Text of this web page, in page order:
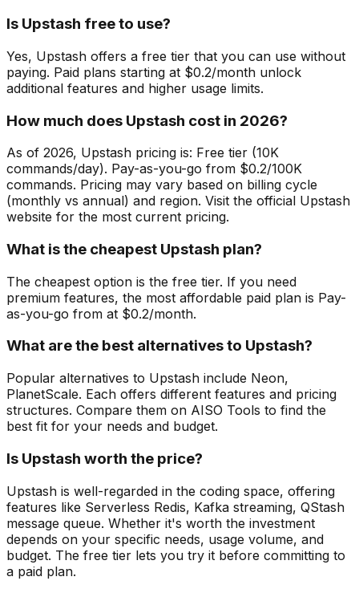
Is Upstash free to use?
Yes, Upstash offers a free tier that you can use without
paying. Paid plans starting at $0.2/month unlock
additional features and higher usage limits.
How much does Upstash cost in 2026?
As of 2026, Upstash pricing is: Free tier (10K
commands/day). Pay-as-you-go from $0.2/100K
commands. Pricing may vary based on billing cycle
(monthly vs annual) and region. Visit the official Upstash
website for the most current pricing.
What is the cheapest Upstash plan?
The cheapest option is the free tier. If you need
premium features, the most affordable paid plan is Pay-
as-you-go from at $0.2/month.
What are the best alternatives to Upstash?
Popular alternatives to Upstash include Neon,
PlanetScale. Each offers different features and pricing
structures. Compare them on AISO Tools to find the
best fit for your needs and budget.
Is Upstash worth the price?
Upstash is well-regarded in the coding space, offering
features like Serverless Redis, Kafka streaming, QStash
message queue. Whether it's worth the investment
depends on your specific needs, usage volume, and
budget. The free tier lets you try it before committing to
a paid plan.